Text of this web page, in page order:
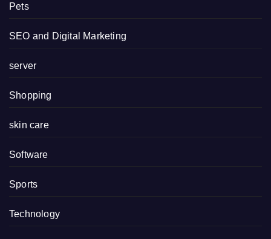
Pets
SEO and Digital Marketing
server
Shopping
skin care
Software
Sports
Technology